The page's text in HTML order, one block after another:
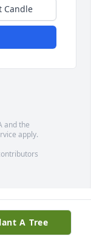
Candle
and the
apply.
A Tree